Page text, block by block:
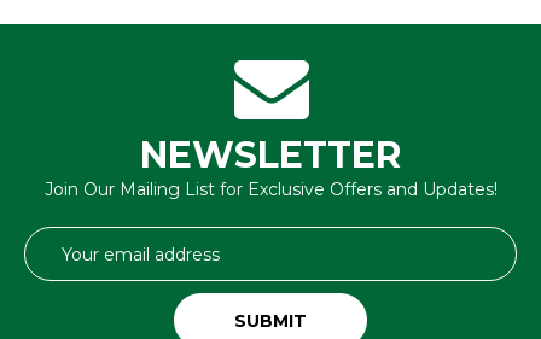
NEWSLETTER
Join Our Mailing List for Exclusive Offers and Updates!
Email
Address